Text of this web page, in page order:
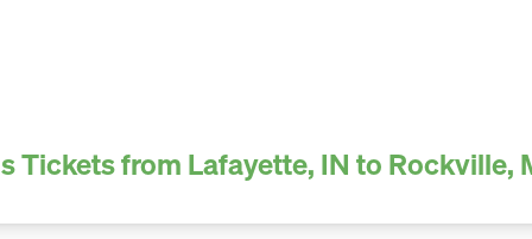
Tickets from Lafayette, IN to Rockville,